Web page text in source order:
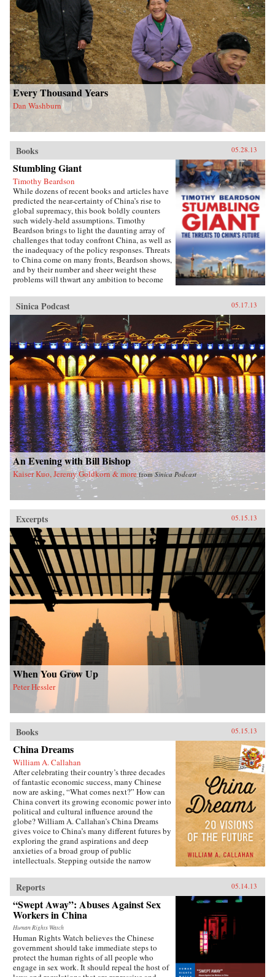
Every Thousand Years
Dan Washburn
Books 05.28.13
Stumbling Giant
Timothy Beardson
While dozens of recent books and articles have
predicted the near-certainty of China’s rise to
global supremacy, this book boldly counters
such widely-held assumptions. Timothy
Beardson brings to light the daunting array of
challenges that today confront China, as well as
the inadequacy of the policy responses. Threats
to China come on many fronts, Beardson shows,
and by their number and sheer weight these
problems will thwart any ambition to become
extensive research and experience living and
working in Asia over the last 35 years, the
author spells out China’s situation: an
inexorable demographic future of a shrinking
labor force, relentless aging, extreme gender
disparity, and even a falling population. Also,
the nation faces social instability, a devastated
environment, a predominantly low-tech
economy with inadequate innovation, the
absence of an effective welfare safety net, an
ossified governance structure, and radical Islam
lurking at the borders. Beardson’s nuanced, first-
hand look at China acknowledges its historic
achievements while tempering predictions of its
imminent hegemony with a no-nonsense dose
of reality. —Yale University Press
Sinica Podcast 05.17.13
An Evening with Bill Bishop
Kaiser Kuo, Jeremy Goldkorn & more fromSinica Podcast
Excerpts 05.15.13
When You Grow Up
Peter Hessler
Books 05.15.13
China Dreams
William A. Callahan
After celebrating their country’s three decades
of fantastic economic success, many Chinese
now are asking, “What comes next?” How can
China convert its growing economic power into
political and cultural influence around the
globe? William A. Callahan’s China Dreams
gives voice to China’s many different futures by
exploring the grand aspirations and deep
anxieties of a broad group of public
intellectuals. Stepping outside the narrow
examines what a third group—“citizen
intellectuals”—think about China’s future.
China Dreams eavesdrops on fascinating
conversations between officials, scholars,
soldiers, bloggers, novelists, filmmakers and
artists to see how they describe China’s different
political, strategic, economic, social and
cultural futures. Callahan also examines how
the P.R.C.’s new generation of twenty- and
thirty-somethings is creatively questioning
Reports 05.14.13
“Swept Away”: Abuses Against Sex
Workers in China
Human Rights Watch
Human Rights Watch believes the Chinese
government should take immediate steps to
protect the human rights of all people who
engage in sex work. It should repeal the host of